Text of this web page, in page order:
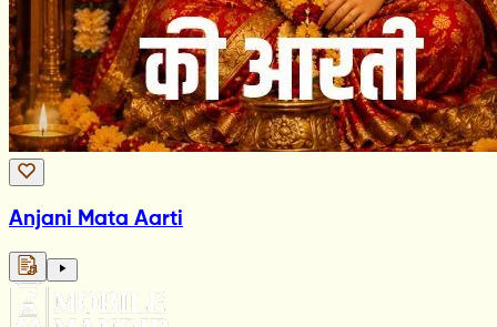
Anjani Mata Aarti